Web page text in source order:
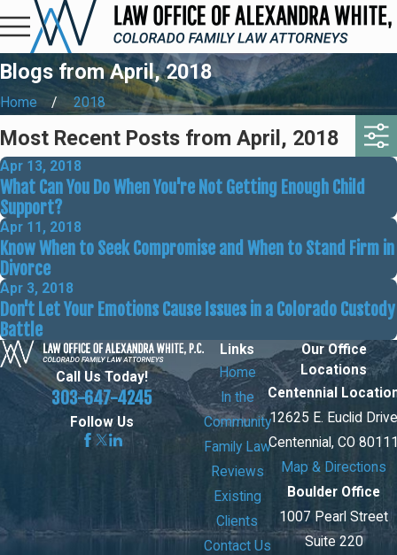
Blogs from April, 2018
Home 2018
Most Recent Posts from April, 2018
Apr 13, 2018
What Can You Do When You're Not Getting Enough Child
Support?
Apr 11, 2018
Know When to Seek Compromise and When to Stand Firm in
Divorce
Apr 3, 2018
Don't Let Your Emotions Cause Issues in a Colorado Custody
Battle
Call Us Today!
303-647-4245
Follow Us
Links
Home
In the
Community
Family Law
Reviews
Existing
Clients
Contact Us
Our Office
Locations
Centennial
12625 E. Euclid
Centennial, CO
Map & Directions
Boulder Office
1007 Pearl Street
Suite 220